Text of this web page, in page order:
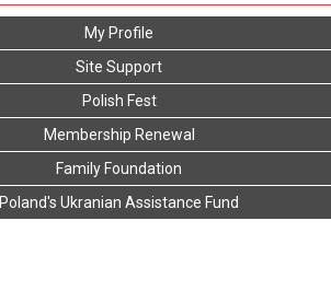
My Profile
Site Support
Polish Fest
Membership Renewal
Family Foundation
Poland's Ukranian Assistance Fund